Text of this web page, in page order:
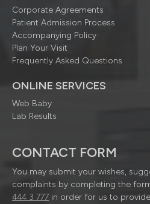
Corporate Agreements
Patient Admission Process
Accompanying Policy
Plan Your Visit
Frequently Asked Questions
ONLINE SERVICES
Web Baby
Lab Results
CONTACT FORM
You may submit your wishes,
complaints by completing the
444 3 777 in order for us to